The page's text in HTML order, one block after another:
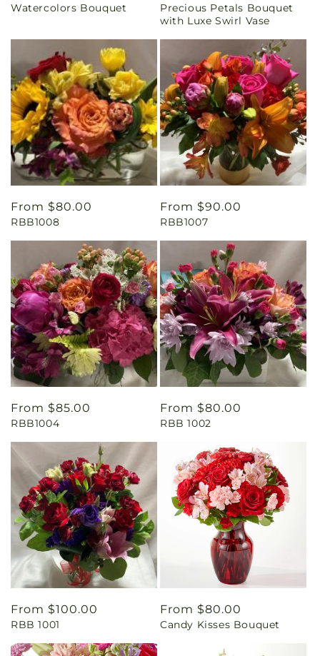
price
Watercolors Bouquet
price
Precious Petals Bouquet
with Luxe Swirl Vase
Regular
price
From $80.00
RBB1008
Regular
price
From $90.00
RBB1007
Regular
price
From $85.00
RBB1004
Regular
price
From $80.00
RBB 1002
Regular
price
From $100.00
RBB 1001
Regular
price
From $80.00
Candy Kisses Bouquet